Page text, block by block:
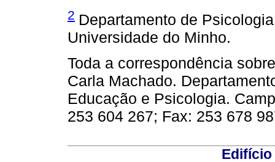
2 Departamento de
Universidade do Minho.
Toda a correspondência
Carla Machado.
Educação e Psicologia.
253 604 267; Fax: 253 678
Edifício